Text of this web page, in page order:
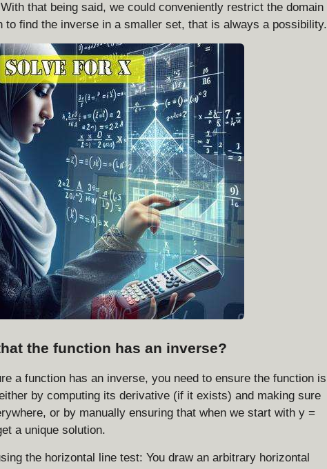
that being said, we could conveniently restrict the domain
to find the inverse in a smaller set, that is always a possibility.
the function has an inverse?
a function has an inverse, you need to ensure the function is
by computing its derivative (if it exists) and making sure
or by manually ensuring that when we start with y =
a unique solution.
the horizontal line test: You draw an arbitrary horizontal